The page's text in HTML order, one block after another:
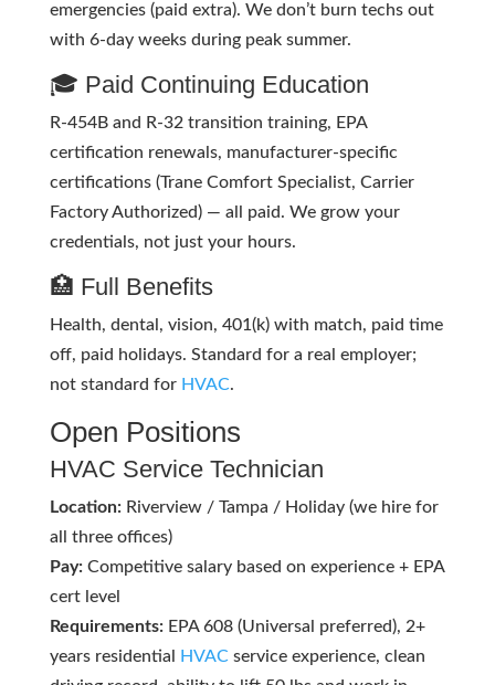
emergencies (paid extra). We don’t burn techs out
with 6-day weeks during peak summer.
🎓 Paid Continuing Education
R-454B and R-32 transition training, EPA
certification renewals, manufacturer-specific
certifications (Trane Comfort Specialist, Carrier
Factory Authorized) — all paid. We grow your
credentials, not just your hours.
🏥 Full Benefits
Health, dental, vision, 401(k) with match, paid time
off, paid holidays. Standard for a real employer;
not standard for HVAC.
Open Positions
HVAC Service Technician
Location:Riverview / Tampa / Holiday (we hire for
all three offices)
Pay:Competitive salary based on experience + EPA
cert level
Requirements:EPA 608 (Universal preferred), 2+
years residential
HVACservice experience, clean